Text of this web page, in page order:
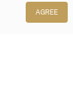
AGREE